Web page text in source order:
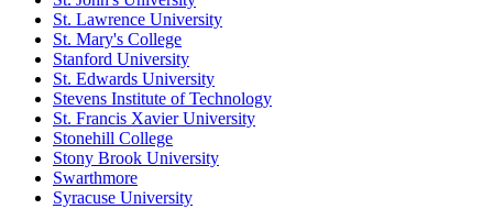
St. Lawrence University
St. Mary's College
Stanford University
St. Edwards University
Stevens Institute of Technology
St. Francis Xavier University
Stonehill College
Stony Brook University
Swarthmore
Syracuse University